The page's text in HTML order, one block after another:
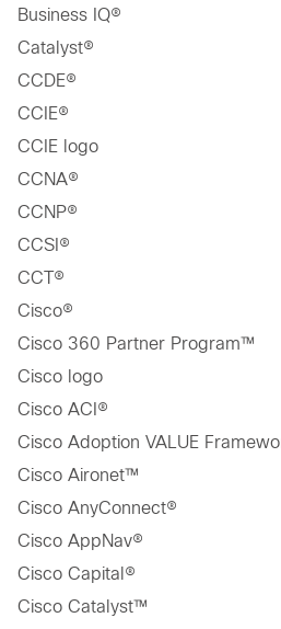
Business IQ®
Catalyst®
CCDE®
CCIE®
CCIE logo
CCNA®
CCNP®
CCSI®
CCT®
Cisco®
Cisco 360 Partner Program™
Cisco logo
Cisco ACI®
Cisco Adoption VALUE
Cisco Aironet™
Cisco AnyConnect®
Cisco AppNav®
Cisco Capital®
Cisco Catalyst™